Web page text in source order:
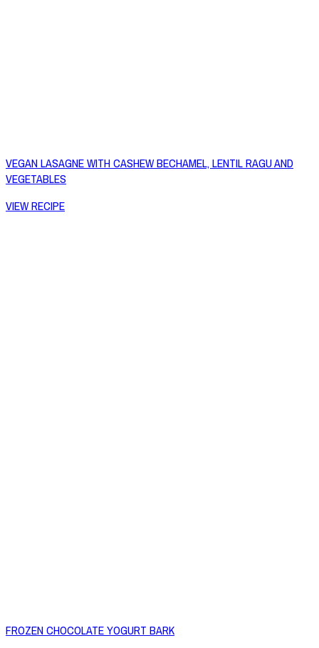
VEGAN LASAGNE WITH CASHEW BECHAMEL, LENTIL RAGU AND
VEGETABLES
VIEW RECIPE
FROZEN CHOCOLATE YOGURT BARK